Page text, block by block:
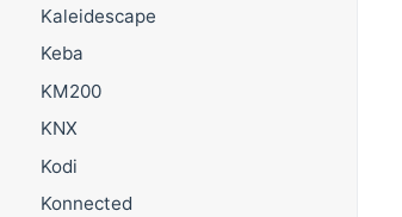
Kaleidescape
Keba
KM200
KNX
Kodi
Konnected